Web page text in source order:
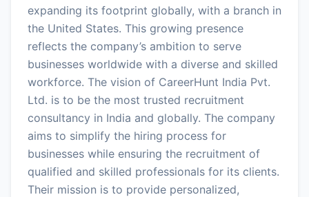
expanding its footprint globally, with a branch in
the United States. This growing presence
reflects the company’s ambition to serve
businesses worldwide with a diverse and skilled
workforce. The vision of CareerHunt India Pvt.
Ltd. is to be the most trusted recruitment
consultancy in India and globally. The company
aims to simplify the hiring process for
businesses while ensuring the recruitment of
qualified and skilled professionals for its clients.
Their mission is to provide personalized,